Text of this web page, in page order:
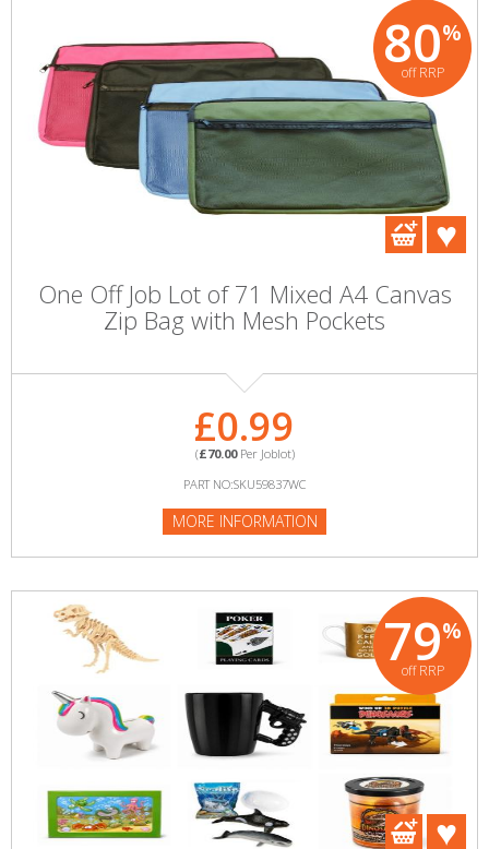
80%
off RRP
One Off Job Lot of 71 Mixed A4 Canvas
Zip Bag with Mesh Pockets
£0.99
(£70.00Per Joblot)
PART NO:SKU59837WC
MORE INFORMATION
79%
off RRP